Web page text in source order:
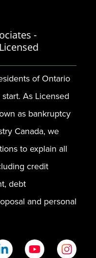
-
of Ontario
As Licensed
as bankruptcy
Canada, we
to explain all
credit
debt
and personal